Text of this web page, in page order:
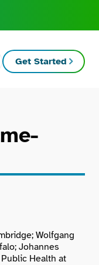
Get Started
Wolfgang
Johannes
Health at